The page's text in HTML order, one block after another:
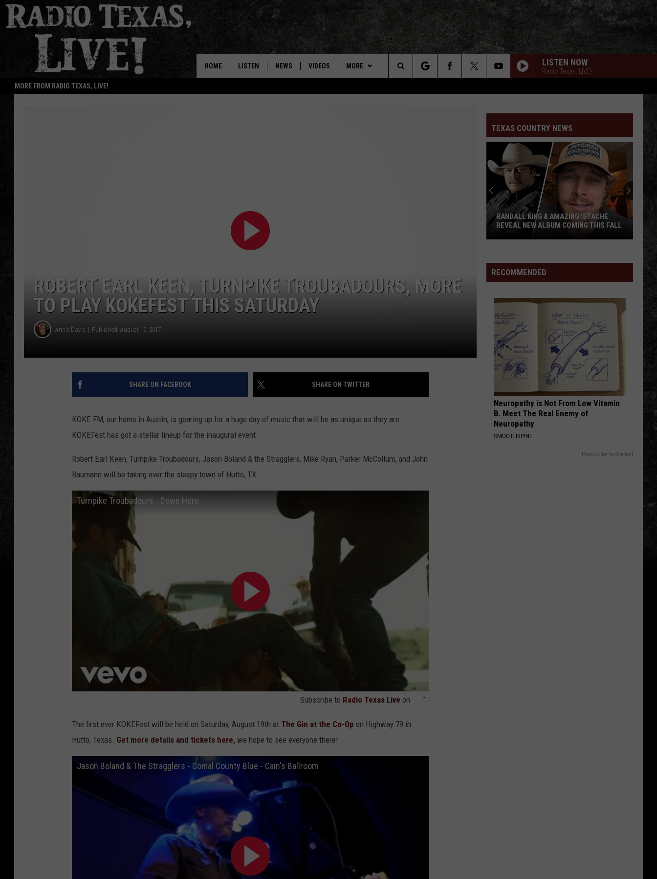
MORE FROM RADIO TEXAS, LIVE!
HOME LISTEN NEWS VIDEOS MORE LISTEN NOW
Radio Texas, LIVE!
Search
ROBERT EARL KEEN, TURNPIKE TROUBADOURS, MORE
TO PLAY KOKEFEST THIS SATURDAY
Annie Davis Published: August 15, 2017
SHARE ON FACEBOOK SHARE ON TWITTER
KOKE FM, our home in Austin, is gearing up for a huge day of music that will be as unique as they are.
KOKEFest has got a stellar lineup for the inaugural event.
Robert Earl Keen, Turnpike Troubadours, Jason Boland & the Stragglers, Mike Ryan, Parker McCollum, and John
Baumann will be taking over the sleepy town of Hutto, TX.
Turnpike Troubadours - Down Here
Subscribe to Radio Texas Live on
The first ever KOKEFest will be held on Saturday, August 19th at The Gin at the Co-Op on Highway 79 in
Hutto, Texas. Get more details and tickets here, we hope to see everyone there!
Jason Boland & The Stragglers - Comal County Blue - Cain's Ballroom
TEXAS COUNTRY NEWS
Amazing
Reveal
New
Album
Coming
this
Fall
RANDALL KING & AMAZING 'STACHE
REVEAL NEW ALBUM COMING THIS FALL
RECOMMENDED
Neuropathy is Not From Low Vitamin
B. Meet The Real Enemy of
Neuropathy
SMOOTHSPINE
Powered by RevContent